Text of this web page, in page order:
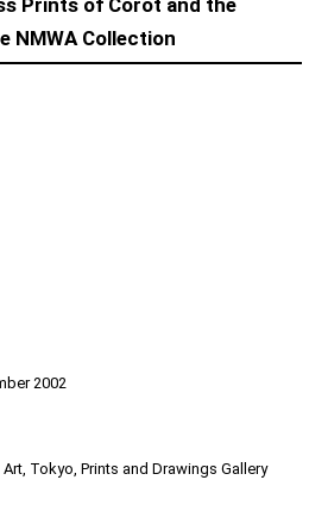
NMWA Collection
2002
Tokyo, Prints and Drawings Gallery